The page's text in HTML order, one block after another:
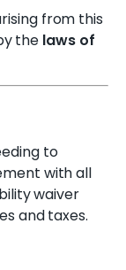
from this
the laws of
to
with all
waiver
and taxes.